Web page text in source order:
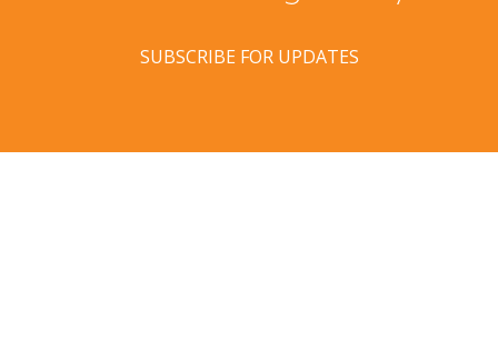
SUBSCRIBE FOR UPDATES